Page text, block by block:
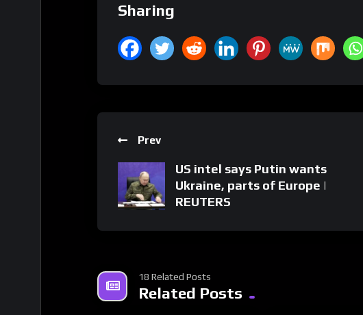
Sharing
Prev
US intel says Putin wants
Ukraine, parts of Europe |
REUTERS
18 Related Posts
Related Posts